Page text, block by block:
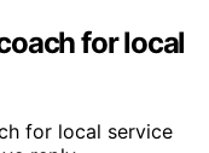
for local
for local service